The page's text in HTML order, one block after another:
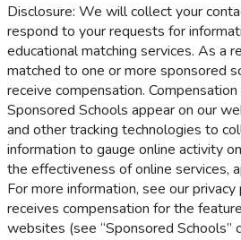
Disclosure: We will collect your
respond to your requests for
educational matching services. As a
matched to one or more sponsored
receive compensation.
Sponsored Schools appear on our
and other tracking technologies to
information to gauge online activity
the effectiveness of online services,
For more information, see our
receives compensation for the
websites (see “Sponsored Schools”